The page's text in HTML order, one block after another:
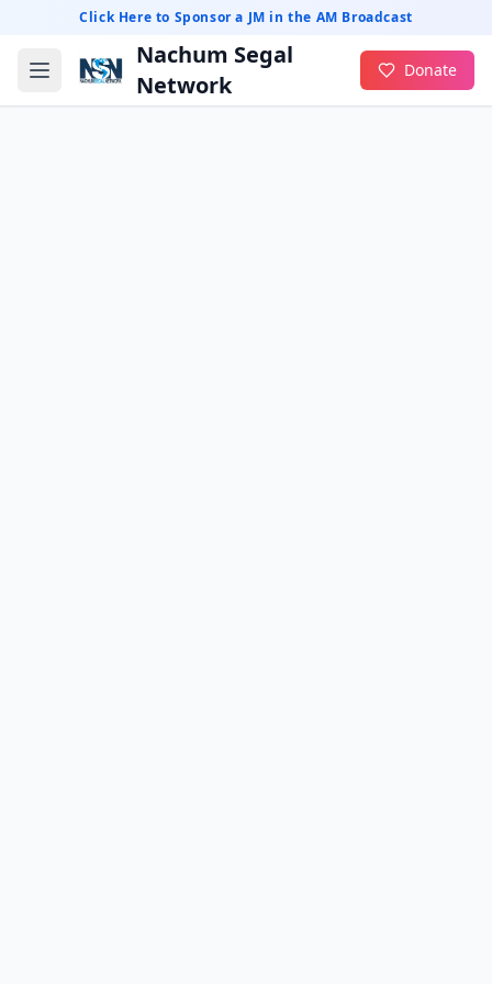
Click Here to Sponsor a JM in the AM Broadcast
Nachum Segal
Network
Donate